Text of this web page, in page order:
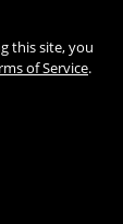
this site, you
of Service.